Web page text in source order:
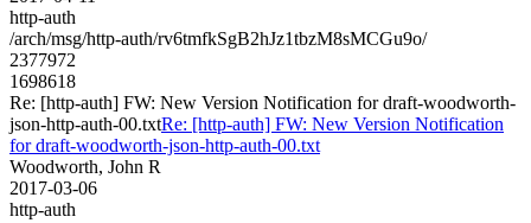
http-auth
/arch/msg/http-auth/rv6tmfkSgB2hJz1tbzM8sMCGu9o/
2377972
1698618
Re: [http-auth] FW: New Version Notification for draft-woodworth-
json-http-auth-00.txtRe: [http-auth] FW: New Version Notification
for draft-woodworth-json-http-auth-00.txt
Woodworth, John R
2017-03-06
http-auth